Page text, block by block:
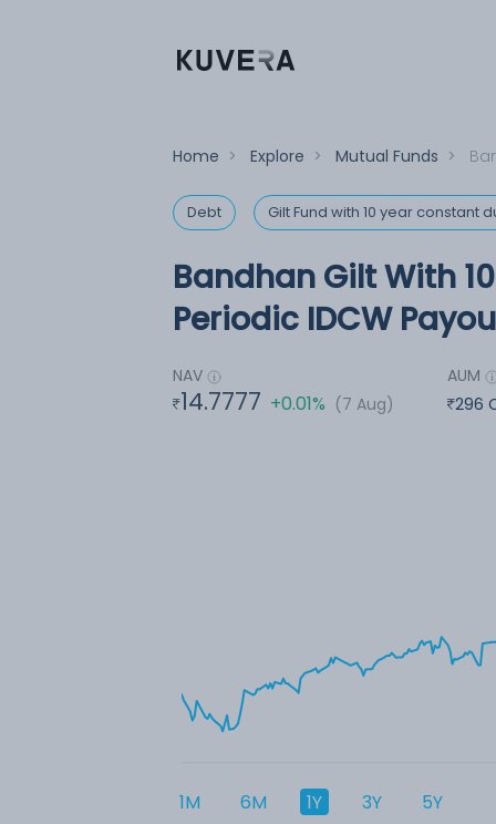
Home > Explore > Mutual Funds >
Debt Gilt Fund with 10 year constant
Bandhan Gilt With
Periodic IDCW
NAV
14.7777 +0.01% (7 Aug)
AUM
296
1M 6M 1Y 3Y 5Y